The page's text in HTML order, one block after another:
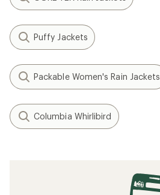
Puffy Jackets
Packable Women's Rain Jackets
Columbia Whirlibird